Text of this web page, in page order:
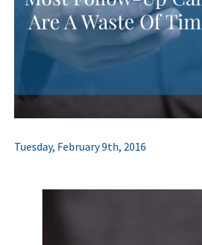
Tuesday, February 9th, 2016